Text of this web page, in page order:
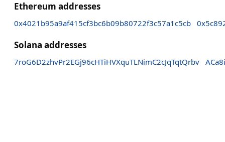
Ethereum addresses
0x4021b95a9af415cf3bc6b09b80722f3c57a1c5cb
Solana addresses
7roG6D2zhvPr2EGj96cHTiHVXquTLNimC2cJqTqtQrbv